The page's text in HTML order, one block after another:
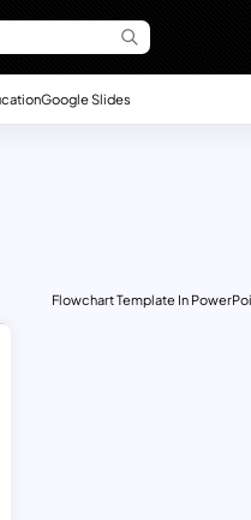
Google Slides
Flowchart Template In